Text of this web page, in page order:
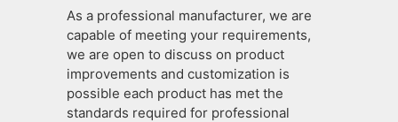
As a professional manufacturer, we are
capable of meeting your requirements,
we are open to discuss on product
improvements and customization is
possible each product has met the
standards required for professional